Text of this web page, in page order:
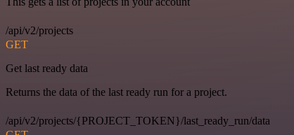
/api/v2/projects
GET
Get last ready data
Returns the data of the last ready run for a project.
/api/v2/projects/{PROJECT_TOKEN}/last_ready_run/data